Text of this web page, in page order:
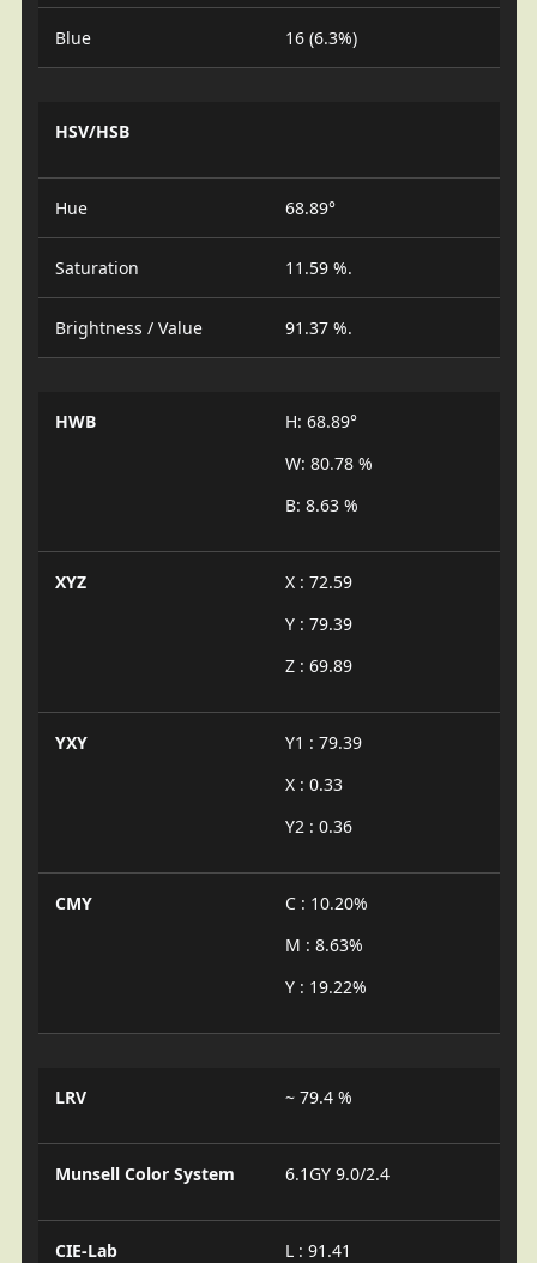
Blue 16 (6.3%)
HSV/HSB
Hue 68.89°
Saturation 11.59 %.
Brightness / Value 91.37 %.
HWB
H: 68.89°
W: 80.78 %
B: 8.63 %
XYZ
X : 72.59
Y : 79.39
Z : 69.89
YXY
Y1 : 79.39
X : 0.33
Y2 : 0.36
CMY
C : 10.20%
M : 8.63%
Y : 19.22%
LRV ~ 79.4 %
Munsell Color System 6.1GY 9.0/2.4
CIE-Lab
L : 91.41